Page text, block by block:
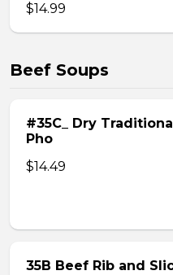
$14.99
Beef Soups
#35C_ Dry
Pho
$14.49
35B Beef Rib and